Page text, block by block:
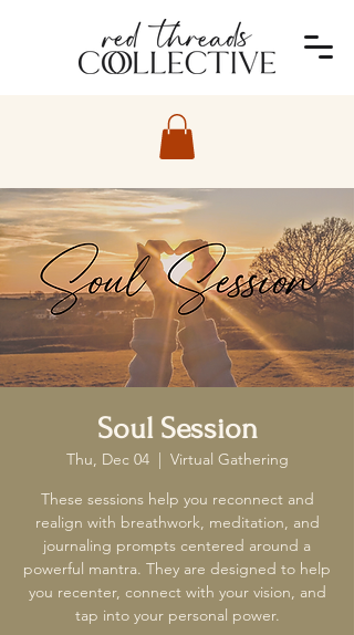
Soul Session
Thu, Dec 04
  |
Virtual Gathering
These sessions help you reconnect and
realign with breathwork, meditation, and
journaling prompts centered around a
powerful mantra. They are designed to help
you recenter, connect with your vision, and
tap into your personal power.